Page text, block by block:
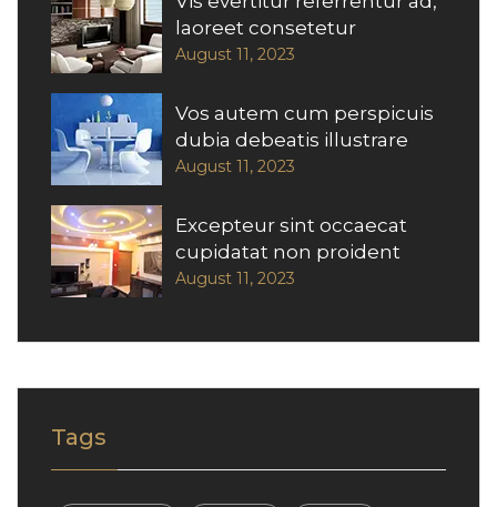
laoreet consetetur
August 11, 2023
Vos autem cum perspicuis
dubia debeatis illustrare
August 11, 2023
Excepteur sint occaecat
cupidatat non proident
August 11, 2023
Tags